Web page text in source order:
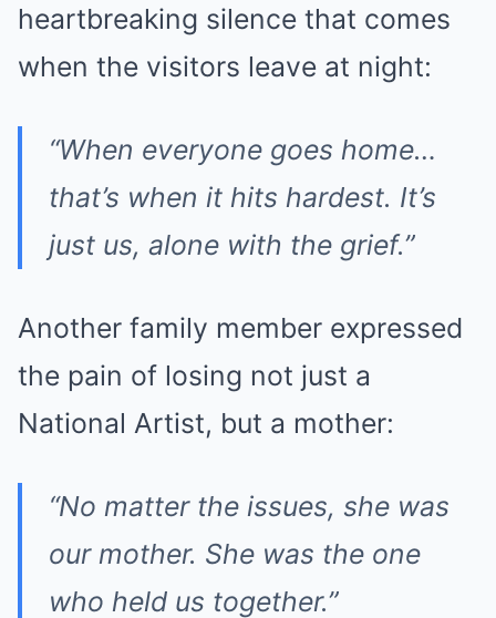
heartbreaking silence that comes
when the visitors leave at night:
“When everyone goes home…
that’s when it hits hardest. It’s
just us, alone with the grief.”
Another family member expressed
the pain of losing not just a
National Artist, but a mother:
“No matter the issues, she was
our mother. She was the one
who held us together.”